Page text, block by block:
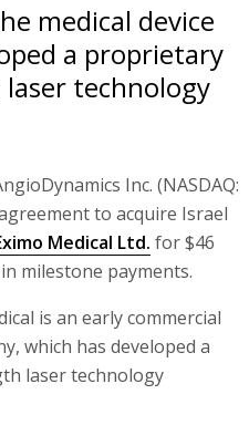
medical device
a proprietary
technology
Inc. (NASDAQ:
to acquire Israel
Medical Ltd. for $46
milestone payments.
is an early commercial
which has developed a
laser technology